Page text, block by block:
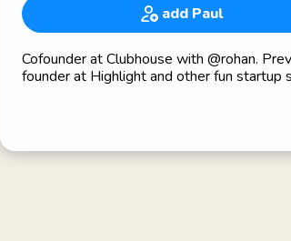
add Paul
Cofounder at Clubhouse with @rohan.
founder at Highlight and other fun startup